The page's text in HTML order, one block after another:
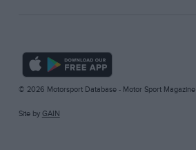
© 2026 Motorsport Database - Motor Sport Magazine
Site by GAIN